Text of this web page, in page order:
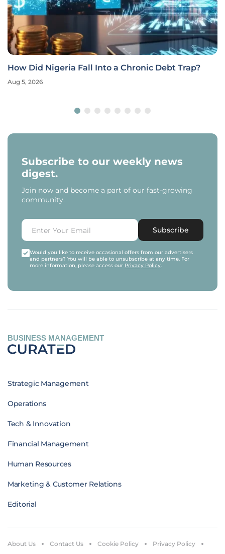
How Did Nigeria Fall Into a Chronic Debt Trap?
Aug 5, 2026
Subscribe to our weekly news
digest.
Join now and become a part of our fast-growing
community.
Subscribe
Would you like to receive occasional offers from our advertisers
and partners? You will be able to unsubscribe at any time. For
more information, please access our Privacy Policy.
BUSINESS MANAGEMENT
Strategic Management
Operations
Tech & Innovation
Financial Management
Human Resources
Marketing & Customer Relations
Editorial
About Us Contact Us Cookie Policy Privacy Policy